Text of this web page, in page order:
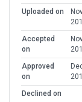
Uploaded on
Accepted
on
Approved
on
Declined on